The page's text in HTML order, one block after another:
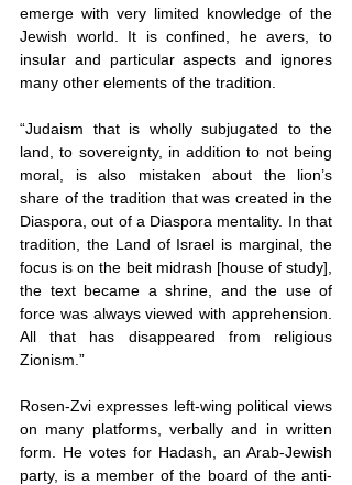
emerge with very limited knowledge of the
Jewish world. It is confined, he avers, to
insular and particular aspects and ignores
many other elements of the tradition.
“Judaism that is wholly subjugated to the
land, to sovereignty, in addition to not being
moral, is also mistaken about the lion’s
share of the tradition that was created in the
Diaspora, out of a Diaspora mentality. In that
tradition, the Land of Israel is marginal, the
focus is on the beit midrash [house of study],
the text became a shrine, and the use of
force was always viewed with apprehension.
All that has disappeared from religious
Zionism.”
Rosen-Zvi expresses left-wing political views
on many platforms, verbally and in written
form. He votes for Hadash, an Arab-Jewish
party, is a member of the board of the anti-